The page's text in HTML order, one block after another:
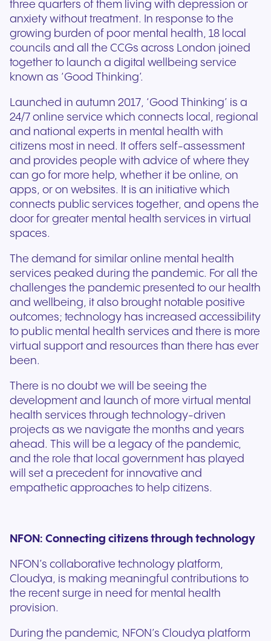
three quarters of them living with depression or
anxiety without treatment. In response to the
growing burden of poor mental health, 18 local
councils and all the CCGs across London joined
together to launch a digital wellbeing service
known as ‘Good Thinking’.
Launched in autumn 2017, ‘Good Thinking’ is a
24/7 online service which connects local, regional
and national experts in mental health with
citizens most in need. It offers self-assessment
and provides people with advice of where they
can go for more help, whether it be online, on
apps, or on websites. It is an initiative which
connects public services together, and opens the
door for greater mental health services in virtual
spaces.
The demand for similar online mental health
services peaked during the pandemic. For all the
challenges the pandemic presented to our health
and wellbeing, it also brought notable positive
outcomes; technology has increased accessibility
to public mental health services and there is more
virtual support and resources than there has ever
been.
There is no doubt we will be seeing the
development and launch of more virtual mental
health services through technology-driven
projects as we navigate the months and years
ahead. This will be a legacy of the pandemic,
and the role that local government has played
will set a precedent for innovative and
empathetic approaches to help citizens.
NFON: Connecting citizens through technology
NFON’s collaborative technology platform,
Cloudya, is making meaningful contributions to
the recent surge in need for mental health
provision.
During the pandemic, NFON’s Cloudya platform